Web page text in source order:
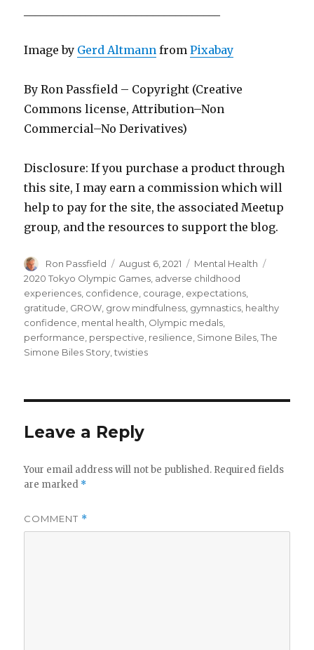
Image by Gerd Altmann fromPixabay
By Ron Passfield – Copyright (Creative
Commons license, Attribution–Non
Commercial–No Derivatives)
Disclosure: If you purchase a product through
this site, I may earn a commission which will
help to pay for the site, the associated Meetup
group, and the resources to support the blog.
Author
Ron Passfield
Posted
on
August 6, 2021 Categories
Mental Health
2020 Tokyo Olympic Games, adverse childhood
experiences, confidence, courage, expectations,
gratitude, GROW, grow mindfulness, gymnastics, healthy
confidence, mental health, Olympic medals,
performance, perspective, resilience, Simone Biles,The
Simone Biles Story,twisties
Leave a Reply
Your email address will not be published. Required fields
are marked *
COMMENT *